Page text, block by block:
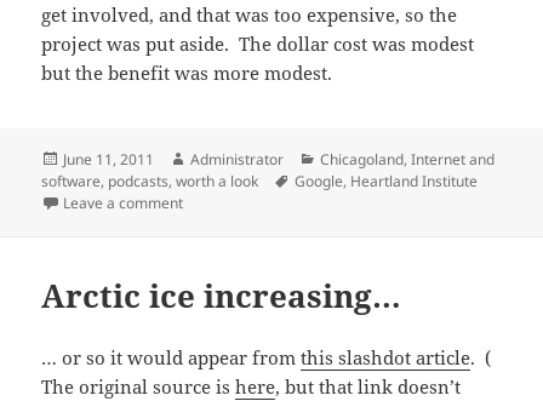
get involved, and that was too expensive, so the
project was put aside. The dollar cost was modest
but the benefit was more modest.
Posted
on
June 11, 2011 Author
Administrator Categories
Chicagoland,Internet and
software, podcasts,worth a look Tags
Google, Heartland Institute
Leave a commenton Heartland podcast seeks government action
Arctic ice increasing…
… or so it would appear fromthis slashdot article. (
The original source ishere, but that link doesn’t